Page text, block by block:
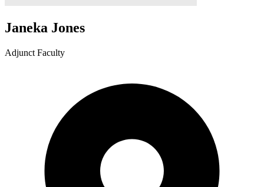
Janeka Jones
Adjunct Faculty